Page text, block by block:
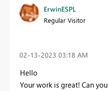
ErwinESPL
Regular Visitor
‎02-13-2023 03:18 AM
Hello
Your work is great! Can